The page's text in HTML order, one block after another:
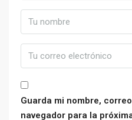
Guarda mi nombre,
navegador para la